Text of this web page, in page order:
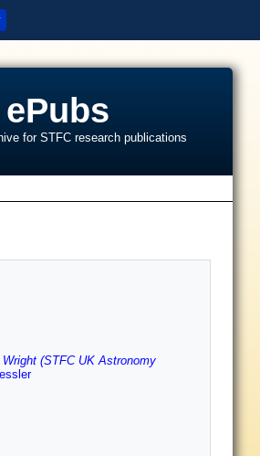
ePubs
for STFC research publications
Wright (STFC UK Astronomy